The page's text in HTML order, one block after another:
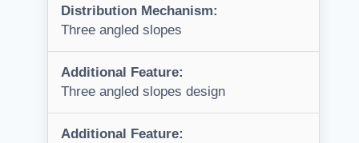
Distribution Mechanism:
Three angled slopes
Additional Feature:
Three angled slopes design
Additional Feature: